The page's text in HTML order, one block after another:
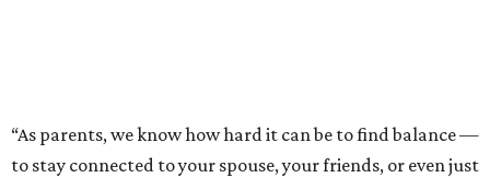
“As parents, we know how hard it can be to find balance —
to stay connected to your spouse, your friends, or even just